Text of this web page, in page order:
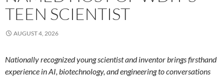
TEEN SCIENTIST
AUGUST 4, 2026
Nationally recognized young scientist and inventor brings firsthand
experience in AI, biotechnology, and engineering to conversations